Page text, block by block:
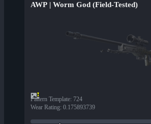
AWP | Worm God (Field-Tested)
Pattern Template: 724
Wear Rating: 0.175893739